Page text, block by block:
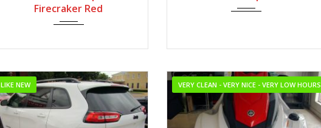
Firecraker Red
LIKE NEW VERY CLEAN - VERY NICE - VERY LOW HOURS